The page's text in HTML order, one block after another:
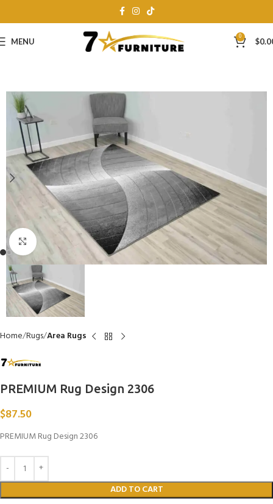
MENU 0 $
Click to enlarge
Home Rugs Area Rugs
PREMIUM Rug Design 2306
$87.50
PREMIUM Rug Design 2306
ADD TO CART